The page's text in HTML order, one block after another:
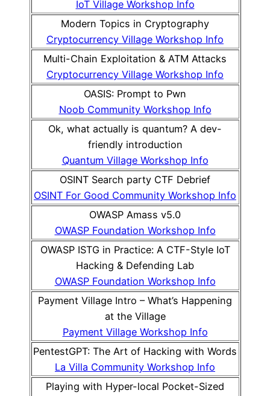
IoT Village Workshop Info
Modern Topics in Cryptography
Cryptocurrency Village Workshop Info
Multi-Chain Exploitation & ATM Attacks
Cryptocurrency Village Workshop Info
OASIS: Prompt to Pwn
Noob Community Workshop Info
Ok, what actually is quantum? A dev-
friendly introduction
Quantum Village Workshop Info
OSINT Search party CTF Debrief
OSINT For Good Community Workshop Info
OWASP Amass v5.0
OWASP Foundation Workshop Info
OWASP ISTG in Practice: A CTF-Style IoT
Hacking & Defending Lab
OWASP Foundation Workshop Info
Payment Village Intro – What’s Happening
at the Village
Payment Village Workshop Info
PentestGPT: The Art of Hacking with Words
La Villa Community Workshop Info
Playing with Hyper-local Pocket-Sized